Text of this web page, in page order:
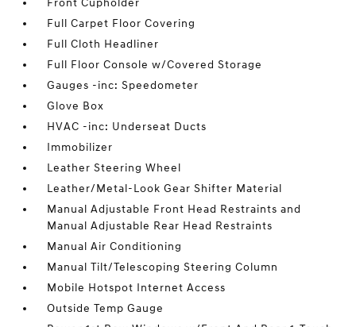
Front Cupholder
Full Carpet Floor Covering
Full Cloth Headliner
Full Floor Console w/Covered Storage
Gauges -inc: Speedometer
Glove Box
HVAC -inc: Underseat Ducts
Immobilizer
Leather Steering Wheel
Leather/Metal-Look Gear Shifter Material
Manual Adjustable Front Head Restraints and
Manual Adjustable Rear Head Restraints
Manual Air Conditioning
Manual Tilt/Telescoping Steering Column
Mobile Hotspot Internet Access
Outside Temp Gauge